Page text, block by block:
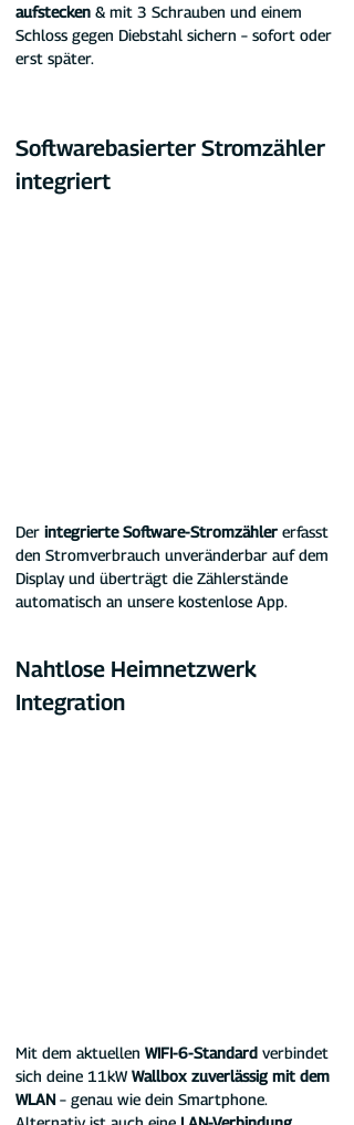
aufstecken & mit 3 Schrauben und einem
Schloss gegen Diebstahl sichern – sofort oder
erst später.
Softwarebasierter Stromzähler
integriert
Der integrierte Software-Stromzähler erfasst
den Stromverbrauch unveränderbar auf dem
Display und überträgt die Zählerstände
automatisch an unsere kostenlose App.
Nahtlose Heimnetzwerk
Integration
Mit dem aktuellen WIFI-6-Standard verbindet
sich deine 11kW Wallbox zuverlässig mit dem
WLAN – genau wie dein Smartphone.